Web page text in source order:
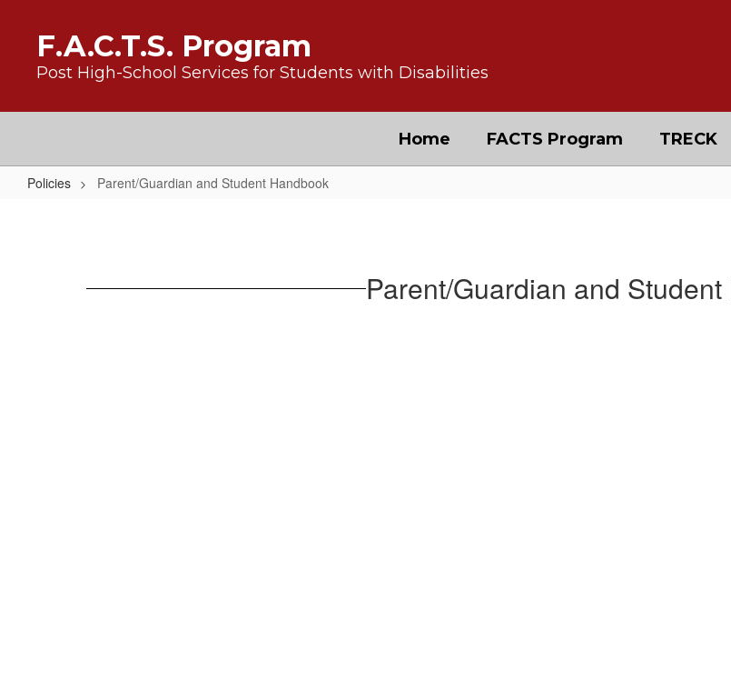
F.A.C.T.S. Program
Post High-School Services for Students with Disabilities
Home FACTS Program TRECK
Policies Parent/Guardian and Student Handbook
Parent/Guardian and